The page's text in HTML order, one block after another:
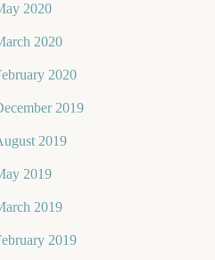
2020
2020
2020
2019
2019
2019
2019
2019